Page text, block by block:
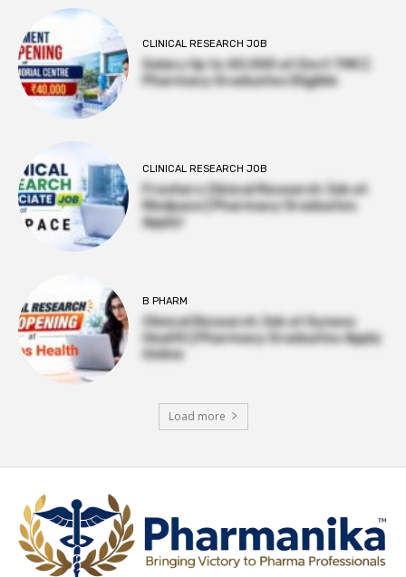
CLINICAL RESEARCH JOB
Salary Up to ₹40,000 at Govt TMC |
Pharmacy Graduates Eligible
CLINICAL RESEARCH JOB
Freshers Clinical Research Job at
Medpace | Pharmacy Graduates
Apply!
B PHARM
Clinical Research Job at Syneos
Health | Pharmacy Graduates Apply
Online
Load more